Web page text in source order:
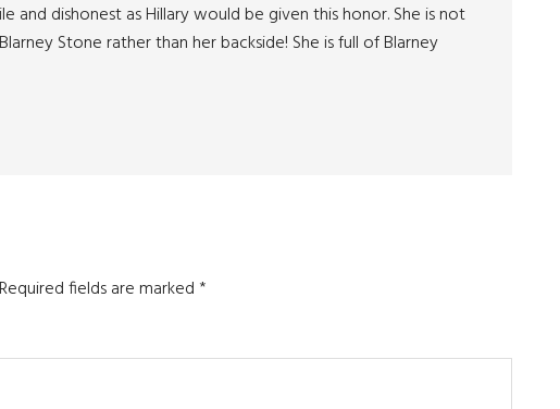
and dishonest as Hillary would be given this honor. She is not
Stone rather than her backside! She is full of Blarney
Required fields are marked*